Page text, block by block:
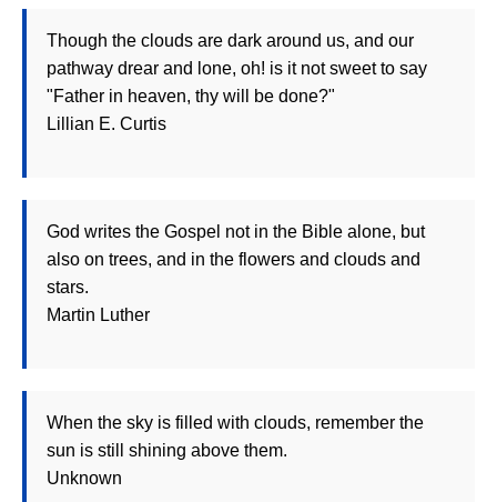
Though the clouds are dark around us, and our
pathway drear and lone, oh! is it not sweet to say
"Father in heaven, thy will be done?"
Lillian E. Curtis
God writes the Gospel not in the Bible alone, but
also on trees, and in the flowers and clouds and
stars.
Martin Luther
When the sky is filled with clouds, remember the
sun is still shining above them.
Unknown